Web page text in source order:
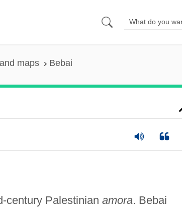
maps Bebai
century Palestinian amora. Bebai